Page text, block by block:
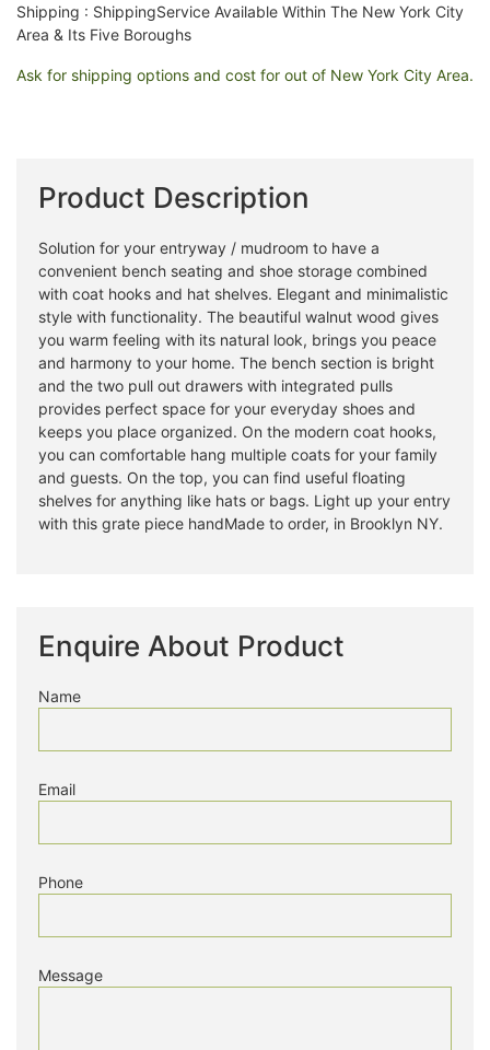
Shipping : ShippingService Available Within The New York City
Area & Its Five Boroughs
Ask for shipping options and cost for out of New York City Area.
Product Description
Solution for your entryway / mudroom to have a
convenient bench seating and shoe storage combined
with coat hooks and hat shelves. Elegant and minimalistic
style with functionality. The beautiful walnut wood gives
you warm feeling with its natural look, brings you peace
and harmony to your home. The bench section is bright
and the two pull out drawers with integrated pulls
provides perfect space for your everyday shoes and
keeps you place organized. On the modern coat hooks,
you can comfortable hang multiple coats for your family
and guests. On the top, you can find useful floating
shelves for anything like hats or bags. Light up your entry
with this grate piece handMade to order, in Brooklyn NY.
Enquire About Product
Name
Email
Phone
Message